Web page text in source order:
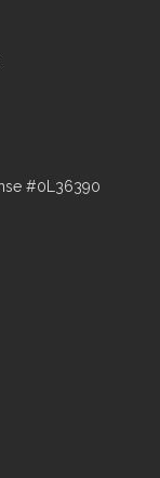
#0L36390